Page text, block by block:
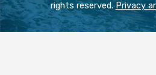
rights reserved. Privacy